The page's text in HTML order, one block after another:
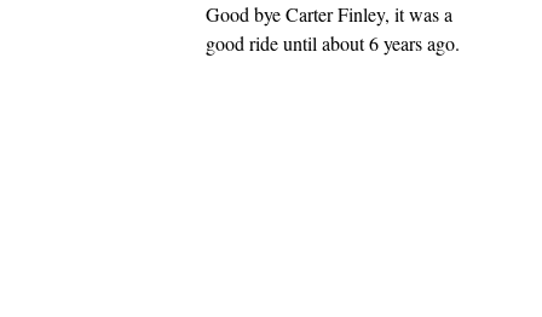
Good bye Carter Finley, it was a
good ride until about 6 years ago.